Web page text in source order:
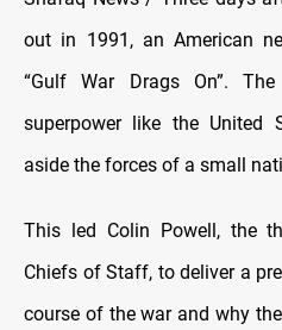
out in 1991, an American
“Gulf War Drags On”.
superpower like the United
aside the forces of a small
This led Colin Powell, the
Chiefs of Staff, to deliver a
course of the war and why